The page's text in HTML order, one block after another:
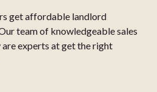
get affordable landlord
team of knowledgeable sales
experts at get the right